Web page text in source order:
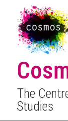
The
Studies